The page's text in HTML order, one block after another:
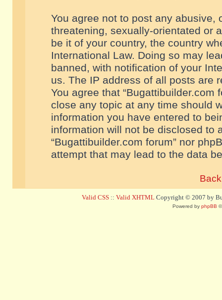
You agree not to post any abusive,
threatening, sexually-orientated or
be it of your country, the country
International Law. Doing so may
banned, with notification of your
us. The IP address of all posts are
You agree that “Bugattibuilder.com
close any topic at any time should
information you have entered to
information will not be disclosed to
“Bugattibuilder.com forum” nor
attempt that may lead to the data
Valid CSS :: Valid XHTML Copyright © 2007 by
Powered by phpBB